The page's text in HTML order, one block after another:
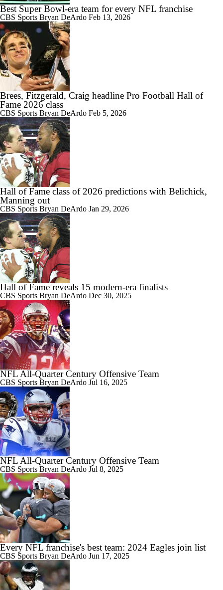
Best Super Bowl-era team for every NFL franchise
CBS Sports Bryan DeArdo Feb 13, 2026
Brees, Fitzgerald, Craig headline Pro Football Hall of
Fame 2026 class
CBS Sports Bryan DeArdo Feb 5, 2026
Hall of Fame class of 2026 predictions with Belichick,
Manning out
CBS Sports Bryan DeArdo Jan 29, 2026
Hall of Fame reveals 15 modern-era finalists
CBS Sports Bryan DeArdo Dec 30, 2025
NFL All-Quarter Century Offensive Team
CBS Sports Bryan DeArdo Jul 16, 2025
NFL All-Quarter Century Offensive Team
CBS Sports Bryan DeArdo Jul 8, 2025
Every NFL franchise's best team: 2024 Eagles join list
CBS Sports Bryan DeArdo Jun 17, 2025